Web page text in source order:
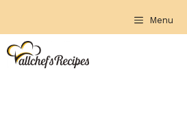
content
Menu